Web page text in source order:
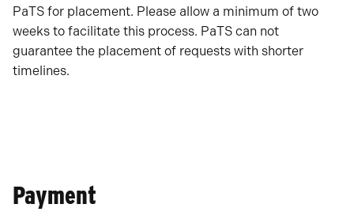
PaTS for placement. Please allow a minimum of two
weeks to facilitate this process. PaTS can not
guarantee the placement of requests with shorter
timelines.
Payment